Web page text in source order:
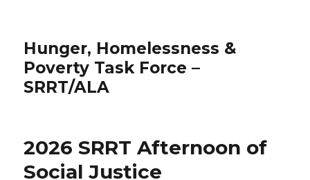
Hunger, Homelessness &
Poverty Task Force –
SRRT/ALA
2026 SRRT Afternoon of
Social Justice